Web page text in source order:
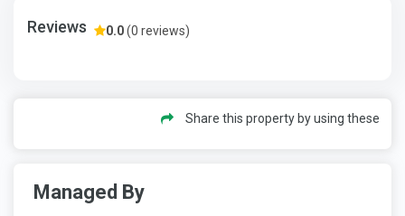
Reviews 0.0(0 reviews)
Share this property by using these
Managed By